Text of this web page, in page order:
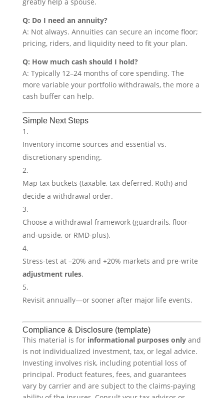
Q: Do I need an annuity?
A: Not always. Annuities can secure an income floor;
pricing, riders, and liquidity need to fit your plan.
Q: How much cash should I hold?
A: Typically 12–24 months of core spending. The
more variable your portfolio withdrawals, the more a
cash buffer can help.
Simple Next Steps
Inventory income sources and essential vs.
discretionary spending.
Map tax buckets (taxable, tax-deferred, Roth) and
decide a withdrawal order.
Choose a withdrawal framework (guardrails, floor-
and-upside, or RMD-plus).
Stress-test at –20% and +20% markets and pre-write
adjustment rules.
Revisit annually—or sooner after major life events.
Compliance & Disclosure (template)
This material is for informational purposes onlyand
is not individualized investment, tax, or legal advice.
Investing involves risk, including potential loss of
principal. Product features, fees, and guarantees
vary by carrier and are subject to the claims-paying